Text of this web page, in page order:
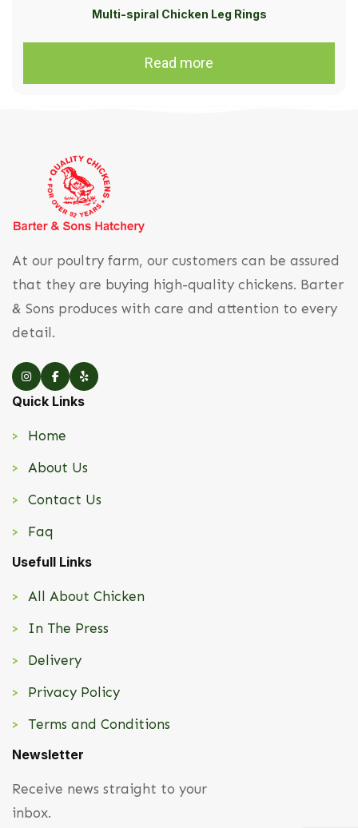
Multi-spiral Chicken Leg Rings
Read more
At our poultry farm, our customers can be assured
that they are buying high-quality chickens. Barter
& Sons produces with care and attention to every
detail.
Quick Links
Home
About Us
Contact Us
Faq
Usefull Links
All About Chicken
In The Press
Delivery
Privacy Policy
Terms and Conditions
Newsletter
Receive news straight to your
inbox.